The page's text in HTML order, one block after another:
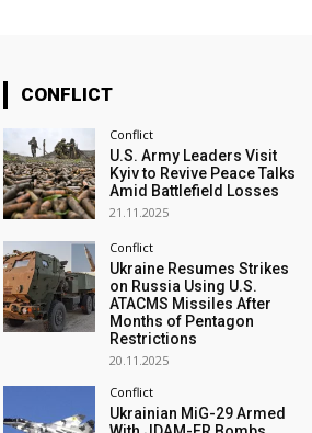
CONFLICT
Conflict
U.S. Army Leaders Visit
Kyiv to Revive Peace Talks
Amid Battlefield Losses
21.11.2025
Conflict
Ukraine Resumes Strikes
on Russia Using U.S.
ATACMS Missiles After
Months of Pentagon
Restrictions
20.11.2025
Conflict
Ukrainian MiG-29 Armed